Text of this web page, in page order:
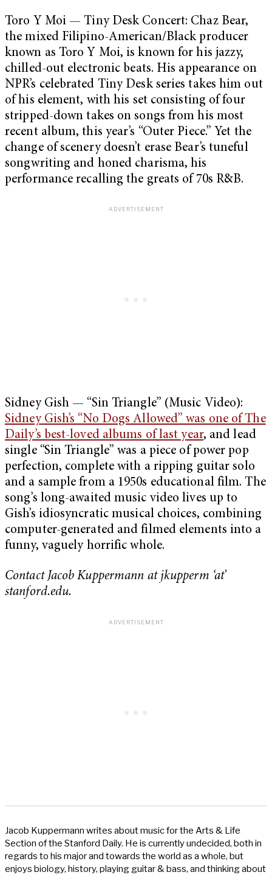
Toro Y Moi — Tiny Desk Concert: Chaz Bear,
the mixed Filipino-American/Black producer
known as Toro Y Moi, is known for his jazzy,
chilled-out electronic beats. His appearance on
NPR’s celebrated Tiny Desk series takes him out
of his element, with his set consisting of four
stripped-down takes on songs from his most
recent album, this year’s “Outer Piece.” Yet the
change of scenery doesn’t erase Bear’s tuneful
songwriting and honed charisma, his
performance recalling the greats of 70s R&B.
Sidney Gish — “Sin Triangle” (Music Video):
Sidney Gish’s “No Dogs Allowed” was one of The
Daily’s best-loved albums of last year, and lead
single “Sin Triangle” was a piece of power pop
perfection, complete with a ripping guitar solo
and a sample from a 1950s educational film. The
song’s long-awaited music video lives up to
Gish’s idiosyncratic musical choices, combining
computer-generated and filmed elements into a
funny, vaguely horrific whole.
Contact Jacob Kuppermann at jkupperm ‘at’
stanford.edu.
Jacob Kuppermann writes about music for the Arts & Life
Section of the Stanford Daily. He is currently undecided, both in
regards to his major and towards the world as a whole, but
enjoys biology, history, playing guitar & bass, and thinking about